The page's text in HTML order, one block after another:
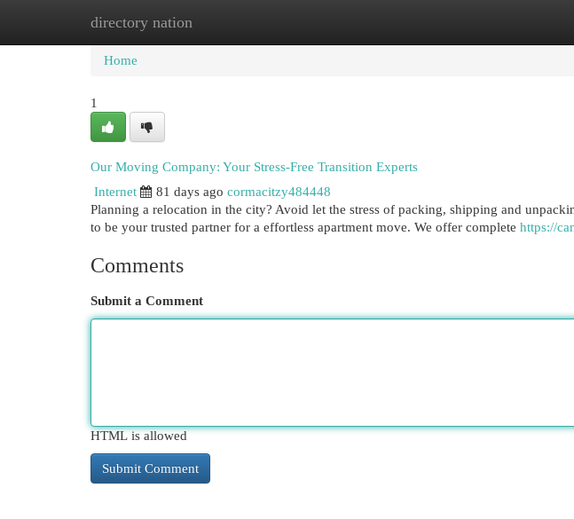
directory nation
Home New Site Listings
Home
1
Our Moving Company: Your Stress-Free Transition Experts
Internet
81 days ago cormacitzy484448
Planning a relocation in the city? Avoid let the stress of packing, shipping and
to be your trusted partner for a effortless apartment move. We offer complete https://
Comments
Submit a Comment
HTML is allowed